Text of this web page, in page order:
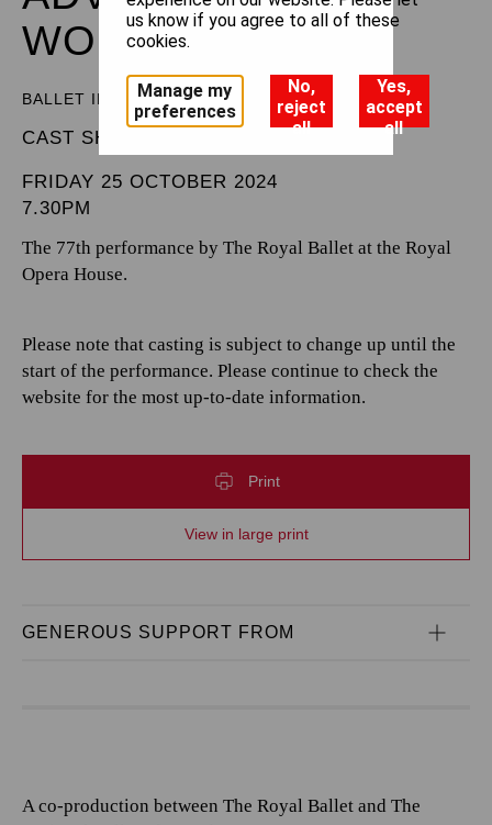
WONDERLAND
BALLET IN THREE ACTS
CAST SHEET
FRIDAY 25 OCTOBER 2024
7.30PM
The 77th performance by The Royal Ballet at the Royal
Opera House.
Please note that casting is subject to change up until the
start of the performance. Please continue to check the
website for the most up-to-date information.
Print
View in large print
GENEROUS SUPPORT FROM
A co-production between The Royal Ballet and The
us know if you agree to all of these
cookies.
Manage my
preferences
No,
reject
all
Yes,
accept
all